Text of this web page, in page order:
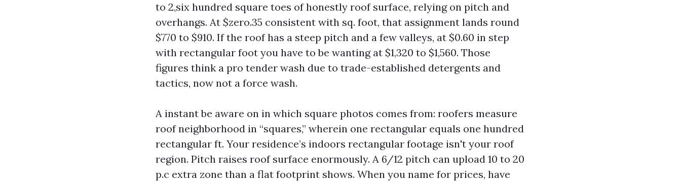
to 2,six hundred square toes of honestly roof surface, relying on pitch and
overhangs. At $zero.35 consistent with sq. foot, that assignment lands round
$770 to $910. If the roof has a steep pitch and a few valleys, at $0.60 in step
with rectangular foot you have to be wanting at $1,320 to $1,560. Those
figures think a pro tender wash due to trade-established detergents and
tactics, now not a force wash.
A instant be aware on in which square photos comes from: roofers measure
roof neighborhood in “squares,” wherein one rectangular equals one hundred
rectangular ft. Your residence’s indoors rectangular footage isn't your roof
region. Pitch raises roof surface enormously. A 6/12 pitch can upload 10 to 20
p.c extra zone than a flat footprint shows. When you name for prices, have